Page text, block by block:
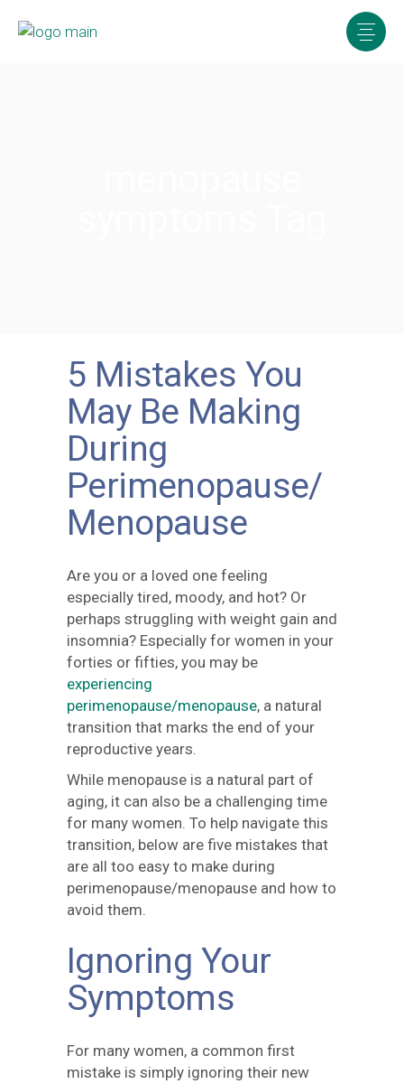
5 Mistakes You
May Be Making
During
Perimenopause/
Menopause
Are you or a loved one feeling
especially tired, moody, and hot? Or
perhaps struggling with weight gain and
insomnia? Especially for women in your
forties or fifties, you may be
experiencing
perimenopause/menopause, a natural
transition that marks the end of your
reproductive years.
While menopause is a natural part of
aging, it can also be a challenging time
for many women. To help navigate this
transition, below are five mistakes that
are all too easy to make during
perimenopause/menopause and how to
avoid them.
Ignoring Your
Symptoms
For many women, a common first
mistake is simply ignoring their new